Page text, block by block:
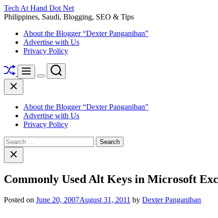
Skip
to
Tech At Hand Dot Net
Philippines, Saudi, Blogging, SEO & Tips
About the Blogger “Dexter Panganiban”
Advertise with Us
Privacy Policy
ShuffleMenu
Switch
Search
Close
About the Blogger “Dexter Panganiban”
Advertise with Us
Privacy Policy
Search
for:Close
search
Commonly Used Alt Keys in Microsoft
Posted on June 20, 2007August 31, 2011 by Dexter Panganiban